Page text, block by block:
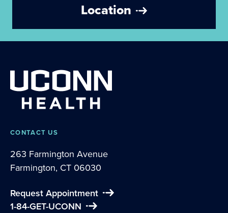
Location
CONTACT US
263 Farmington Avenue
Farmington, CT 06030
Request Appointment
1-84-GET-UCONN